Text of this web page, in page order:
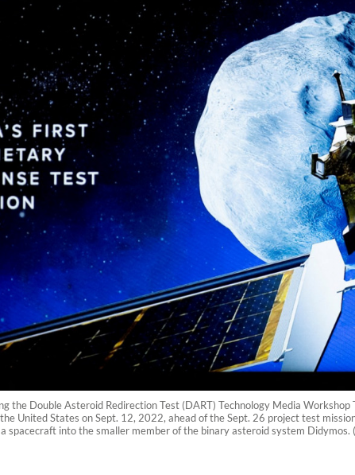
the Double Asteroid Redirection Test (DART) Technology Media
United States on Sept. 12, 2022, ahead of the Sept. 26 project test
spacecraft into the smaller member of the binary asteroid system Didymos.